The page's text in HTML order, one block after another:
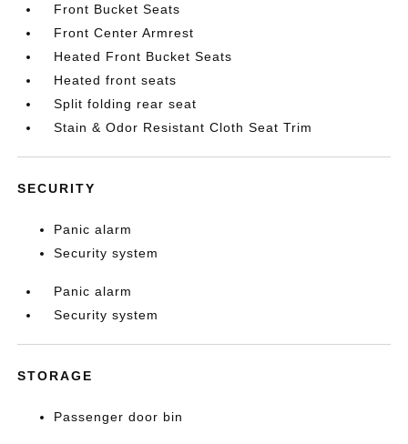
Front Bucket Seats
Front Center Armrest
Heated Front Bucket Seats
Heated front seats
Split folding rear seat
Stain & Odor Resistant Cloth Seat Trim
SECURITY
Panic alarm
Security system
Panic alarm
Security system
STORAGE
Passenger door bin